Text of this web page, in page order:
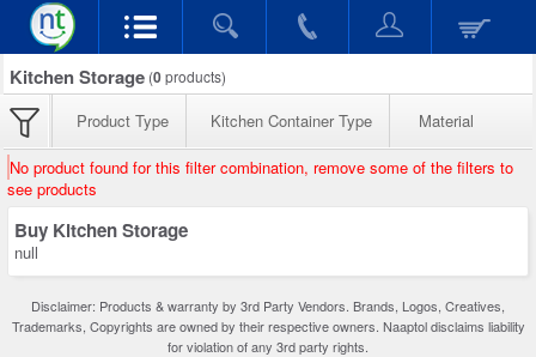
Kitchen Storage (0products)
Product Type Kitchen Container Type Material
No product found for this filter combination, remove some of the filters to
see products
Buy Kitchen Storage
null
Disclaimer: Products & warranty by 3rd Party Vendors. Brands, Logos, Creatives,
Trademarks, Copyrights are owned by their respective owners. Naaptol disclaims liability
for violation of any 3rd party rights.